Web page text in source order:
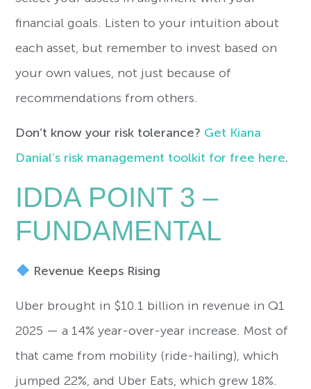
financial goals. Listen to your intuition about
each asset, but remember to invest based on
your own values, not just because of
recommendations from others.
Don’t know your risk tolerance? Get Kiana
Danial’s risk management toolkit for free here.
IDDA POINT 3 –
FUNDAMENTAL
Revenue Keeps Rising
Uber brought in $10.1 billion in revenue in Q1
2025 — a 14% year-over-year increase. Most of
that came from mobility (ride-hailing), which
jumped 22%, and Uber Eats, which grew 18%.